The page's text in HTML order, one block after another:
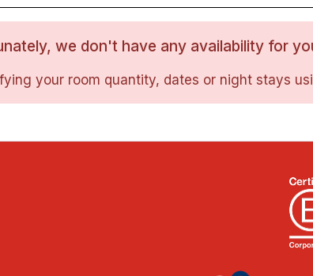
we don't have any availability for
your room quantity, dates or night stays